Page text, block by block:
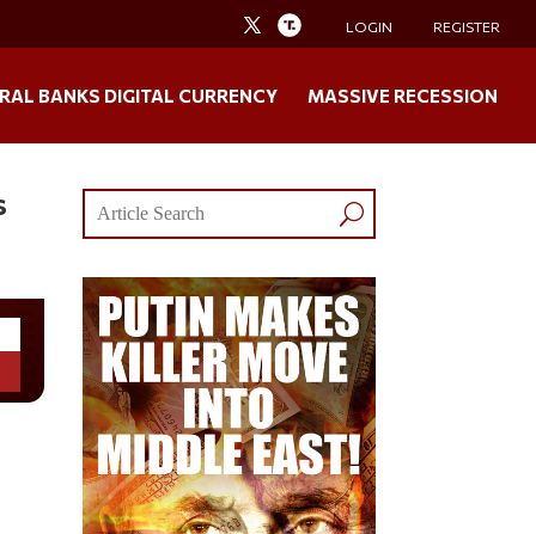
LOGIN REGISTER
BANKS DIGITAL CURRENCY MASSIVE RECESSION